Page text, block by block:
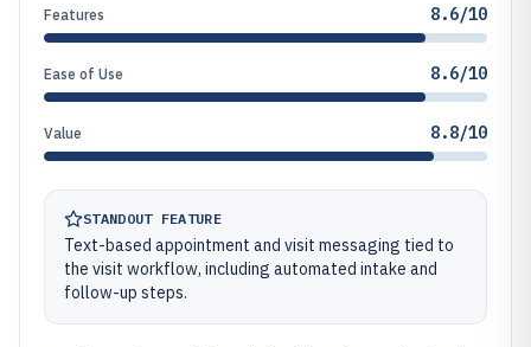
Features 8.6/10
Ease of Use 8.6/10
Value 8.8/10
STANDOUT FEATURE
Text-based appointment and visit messaging tied to
the visit workflow, including automated intake and
follow-up steps.